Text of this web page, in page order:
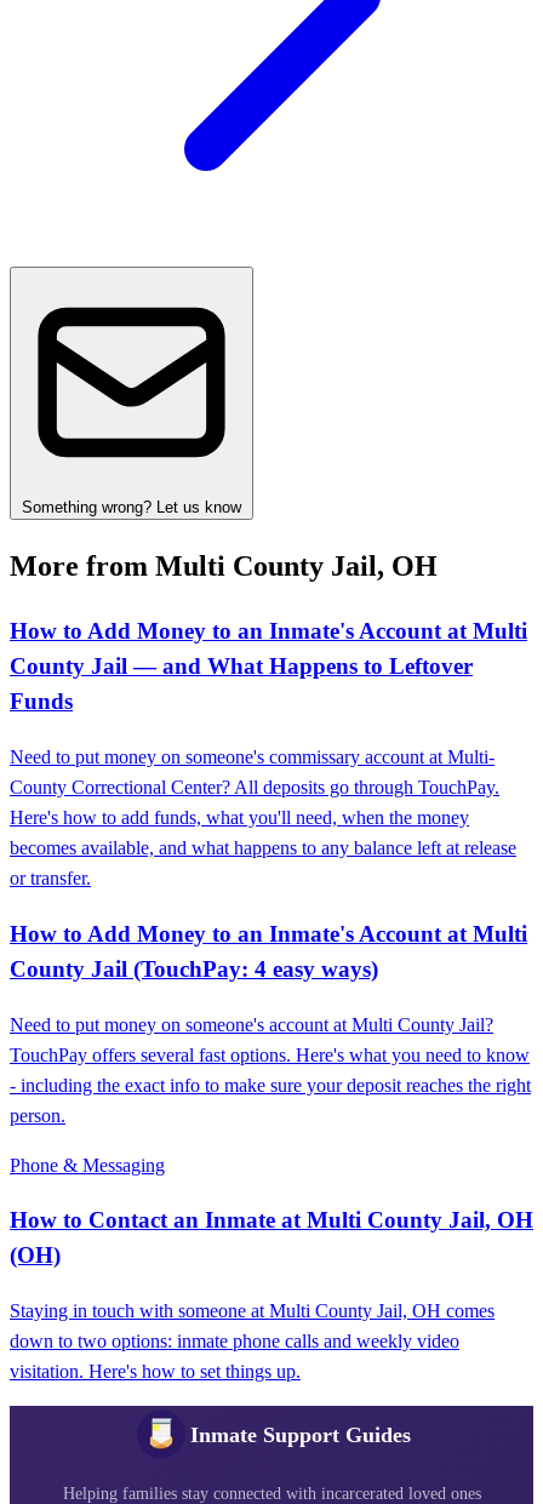
Something wrong? Let us know
More from Multi County Jail, OH
How to Add Money to an Inmate's Account at Multi
County Jail — and What Happens to Leftover
Funds
Need to put money on someone's commissary account at Multi-
County Correctional Center? All deposits go through TouchPay.
Here's how to add funds, what you'll need, when the money
becomes available, and what happens to any balance left at release
or transfer.
How to Add Money to an Inmate's Account at Multi
County Jail (TouchPay: 4 easy ways)
Need to put money on someone's account at Multi County Jail?
TouchPay offers several fast options. Here's what you need to know
- including the exact info to make sure your deposit reaches the right
person.
Phone & Messaging
How to Contact an Inmate at Multi County Jail, OH
(OH)
Staying in touch with someone at Multi County Jail, OH comes
down to two options: inmate phone calls and weekly video
visitation. Here's how to set things up.
Inmate Support Guides
Helping families stay connected with incarcerated loved ones